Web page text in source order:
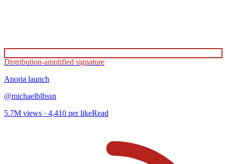
Distribution-amplified signature
Anoria launch
@michaelblhssn
5.7M views · 4,410 per likeRead